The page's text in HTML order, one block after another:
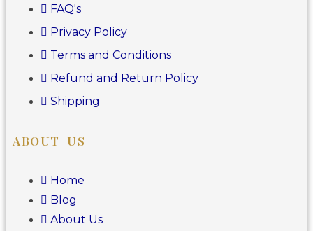
FAQ's
Privacy Policy
Terms and Conditions
Refund and Return Policy
Shipping
ABOUT US
Home
Blog
About Us